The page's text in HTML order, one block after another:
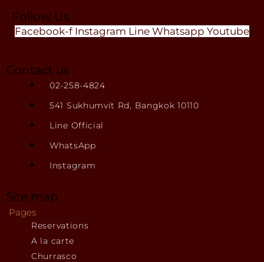
Follow Us
Facebook-f Instagram Line Whatsapp Youtube
Contact us
02-258-4824
541 Sukhumvit Rd, Bangkok 10110
Line Official
WhatsApp
Instagram
Site map
Pages
Reservations
A la carte
Churrasco